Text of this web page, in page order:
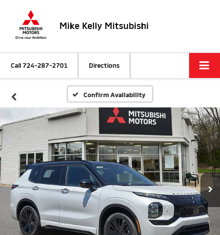
Mike Kelly Mitsubishi
Call724-287-2701 Directions
Confirm Availability